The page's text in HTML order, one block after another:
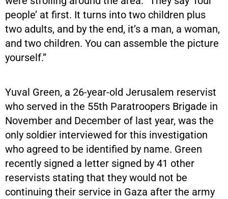
people’ at first. It turns into two children plus
two adults, and by the end, it’s a man, a woman,
and two children. You can assemble the picture
yourself.”
Yuval Green, a 26-year-old Jerusalem reservist
who served in the 55th Paratroopers Brigade in
November and December of last year, was the
only soldier interviewed for this investigation
who agreed to be identified by name. Green
recently signed a letter signed by 41 other
reservists stating that they would not be
continuing their service in Gaza after the army